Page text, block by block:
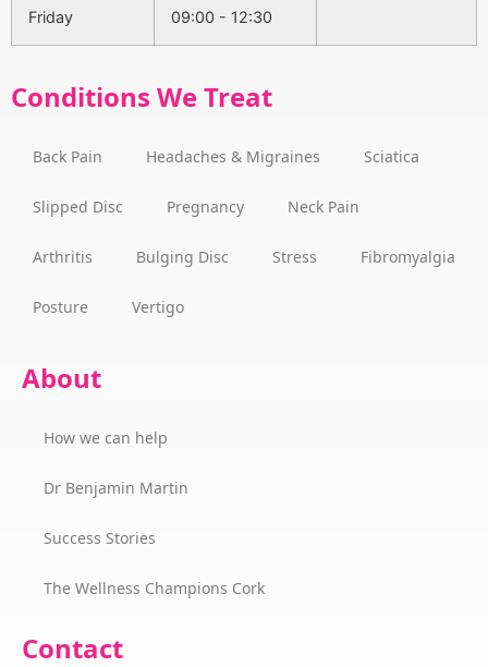
Friday 09:00 - 12:30
Conditions We Treat
Back Pain Headaches & Migraines Sciatica
Slipped Disc Pregnancy Neck Pain
Arthritis Bulging Disc Stress Fibromyalgia
Posture Vertigo
About
How we can help
Dr Benjamin Martin
Success Stories
The Wellness Champions Cork
Contact